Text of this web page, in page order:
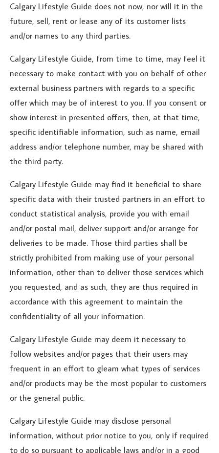
Calgary Lifestyle Guide does not now, nor will it in the
future, sell, rent or lease any of its customer lists
and/or names to any third parties.
Calgary Lifestyle Guide, from time to time, may feel it
necessary to make contact with you on behalf of other
external business partners with regards to a specific
offer which may be of interest to you. If you consent or
show interest in presented offers, then, at that time,
specific identifiable information, such as name, email
address and/or telephone number, may be shared with
the third party.
Calgary Lifestyle Guide may find it beneficial to share
specific data with their trusted partners in an effort to
conduct statistical analysis, provide you with email
and/or postal mail, deliver support and/or arrange for
deliveries to be made. Those third parties shall be
strictly prohibited from making use of your personal
information, other than to deliver those services which
you requested, and as such, they are thus required in
accordance with this agreement to maintain the
confidentiality of all your information.
Calgary Lifestyle Guide may deem it necessary to
follow websites and/or pages that their users may
frequent in an effort to gleam what types of services
and/or products may be the most popular to customers
or the general public.
Calgary Lifestyle Guide may disclose personal
information, without prior notice to you, only if required
to do so pursuant to applicable laws and/or in a good